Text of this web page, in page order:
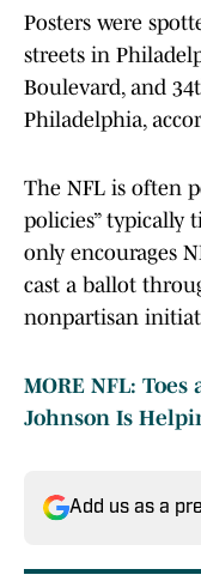
Posters were
streets in
Boulevard, and
Philadelphia,
The NFL is often
policies” typically
only encourages
cast a ballot
nonpartisan
MORE NFL:
Johnson Is
Add us as a